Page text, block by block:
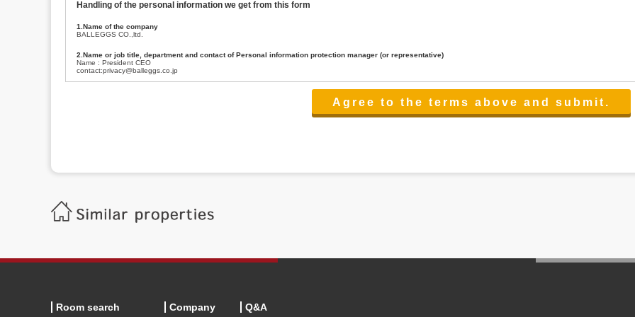
Handling of the personal information we get from this form
1.Name of the company
BALLEGGS CO.,ltd.
2.Name or job title, department and contact of Personal information protection manager (or representative)
Name : President CEO
contact:privacy@balleggs.co.jp
(3)To inform by email about services on our website and any information related to the services.
Balleggs Co.,ltd. Privacy policy contact center
Address 2-5-21, Takaban, Meguro ku, Tokyo
Phone number 03-3794-1115
6.Voluntariness of personal information provision
Room search Company Q&A